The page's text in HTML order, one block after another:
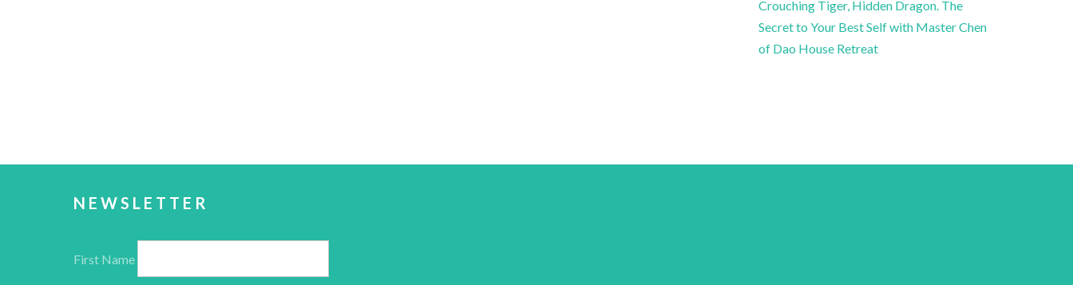
Crouching Tiger, Hidden Dragon. The
Secret to Your Best Self with Master Chen
of Dao House Retreat
NEWSLETTER
First Name